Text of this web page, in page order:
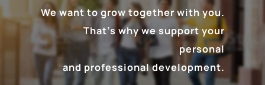
We want to grow together with you.
That’s why we support your
personal
and professional development.